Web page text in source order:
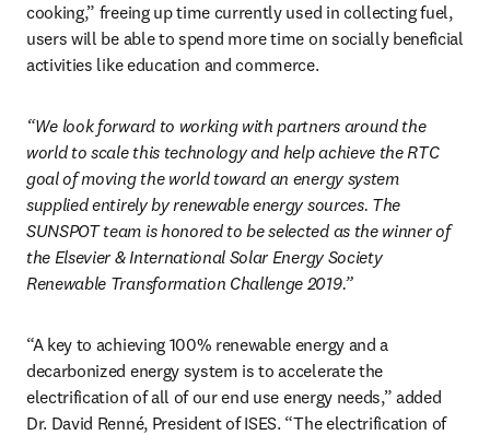
cooking,” freeing up time currently used in collecting fuel,
users will be able to spend more time on socially beneficial
activities like education and commerce.
“We look forward to working with partners around the
world to scale this technology and help achieve the RTC
goal of moving the world toward an energy system
supplied entirely by renewable energy sources. The
SUNSPOT team is honored to be selected as the winner of
the Elsevier & International Solar Energy Society
Renewable Transformation Challenge 2019.”
“A key to achieving 100% renewable energy and a
decarbonized energy system is to accelerate the
electrification of all of our end use energy needs,” added
Dr. David Renné, President of ISES. “The electrification of